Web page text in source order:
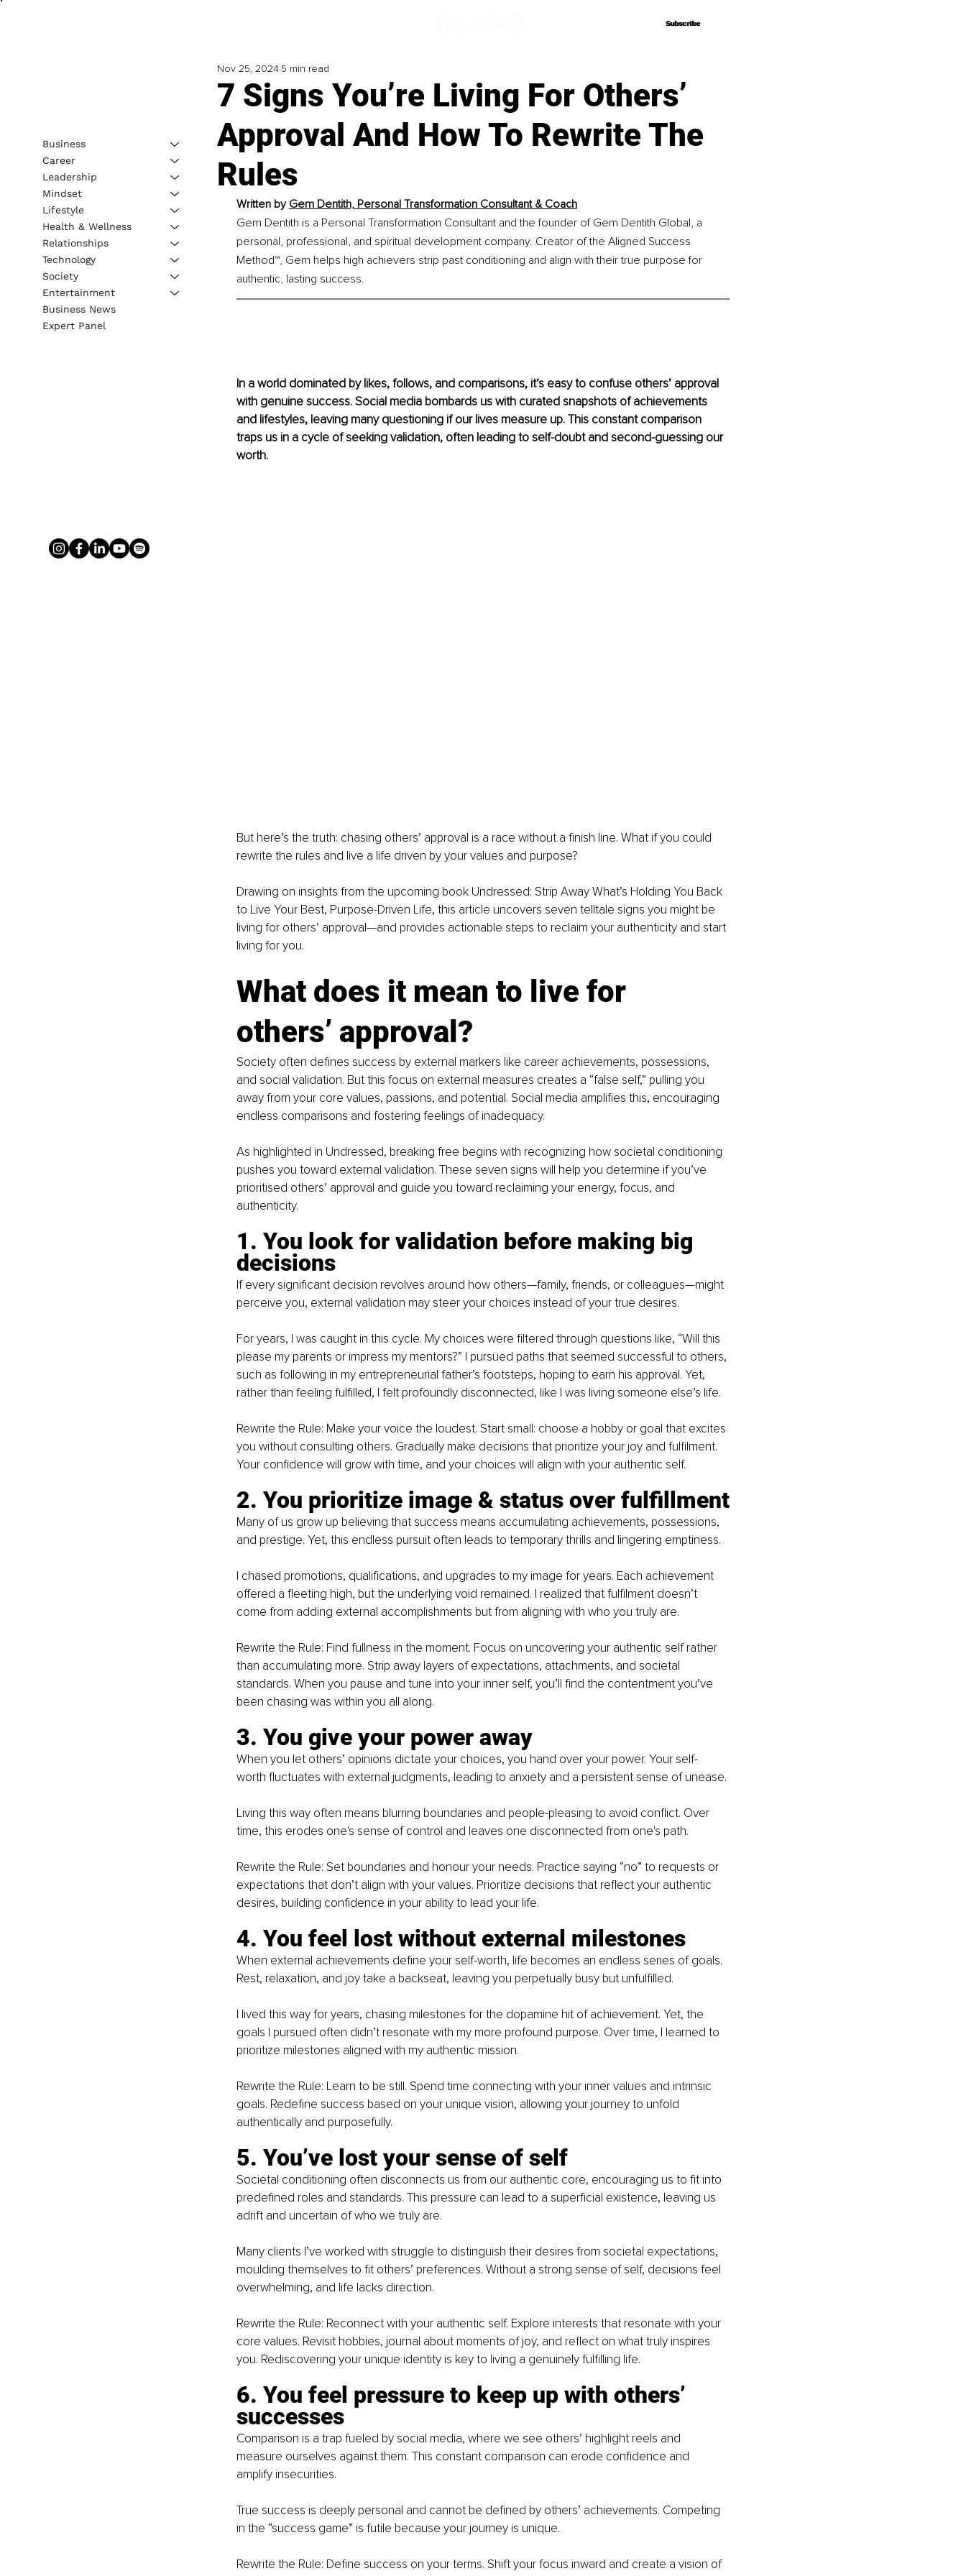
Subscribe
Subscribe
7 Signs You’re Living For Others’
Approval And How To Rewrite The
Rules
Nov 25, 2024 5 min read
Written by Gem Dentith, Personal Transformation Consultant & Coach
Gem Dentith is a Personal Transformation Consultant and the founder of Gem Dentith Global, a
personal, professional, and spiritual development company. Creator of the Aligned Success
Method™, Gem helps high achievers strip past conditioning and align with their true purpose for
authentic, lasting success.
In a world dominated by likes, follows, and comparisons, it’s easy to confuse others’ approval
with genuine success. Social media bombards us with curated snapshots of achievements
and lifestyles, leaving many questioning if our lives measure up. This constant comparison
traps us in a cycle of seeking validation, often leading to self-doubt and second-guessing our
worth.
But here’s the truth: chasing others’ approval is a race without a finish line. What if you could
rewrite the rules and live a life driven by your values and purpose?
Drawing on insights from the upcoming book Undressed: Strip Away What’s Holding You Back
to Live Your Best, Purpose-Driven Life, this article uncovers seven telltale signs you might be
living for others’ approval—and provides actionable steps to reclaim your authenticity and start
living for you.
What does it mean to live for
others’ approval?
Society often defines success by external markers like career achievements, possessions,
and social validation. But this focus on external measures creates a “false self,” pulling you
away from your core values, passions, and potential. Social media amplifies this, encouraging
endless comparisons and fostering feelings of inadequacy.
As highlighted in Undressed, breaking free begins with recognizing how societal conditioning
pushes you toward external validation. These seven signs will help you determine if you’ve
prioritised others’ approval and guide you toward reclaiming your energy, focus, and
authenticity.
1. You look for validation before making big
decisions
If every significant decision revolves around how others—family, friends, or colleagues—might
perceive you, external validation may steer your choices instead of your true desires.
For years, I was caught in this cycle. My choices were filtered through questions like, “Will this
please my parents or impress my mentors?” I pursued paths that seemed successful to others,
such as following in my entrepreneurial father’s footsteps, hoping to earn his approval. Yet,
rather than feeling fulfilled, I felt profoundly disconnected, like I was living someone else’s life.
Rewrite the Rule: Make your voice the loudest. Start small: choose a hobby or goal that excites
you without consulting others. Gradually make decisions that prioritize your joy and fulfilment.
Your confidence will grow with time, and your choices will align with your authentic self.
2. You prioritize image & status over fulfillment
Many of us grow up believing that success means accumulating achievements, possessions,
and prestige. Yet, this endless pursuit often leads to temporary thrills and lingering emptiness.
I chased promotions, qualifications, and upgrades to my image for years. Each achievement
offered a fleeting high, but the underlying void remained. I realized that fulfilment doesn’t
come from adding external accomplishments but from aligning with who you truly are.
Rewrite the Rule: Find fullness in the moment. Focus on uncovering your authentic self rather
than accumulating more. Strip away layers of expectations, attachments, and societal
standards. When you pause and tune into your inner self, you’ll find the contentment you’ve
been chasing was within you all along.
3. You give your power away
When you let others’ opinions dictate your choices, you hand over your power. Your self-
worth fluctuates with external judgments, leading to anxiety and a persistent sense of unease.
Living this way often means blurring boundaries and people-pleasing to avoid conflict. Over
time, this erodes one's sense of control and leaves one disconnected from one's path.
Rewrite the Rule: Set boundaries and honour your needs. Practice saying “no” to requests or
expectations that don’t align with your values. Prioritize decisions that reflect your authentic
desires, building confidence in your ability to lead your life.
4. You feel lost without external milestones
When external achievements define your self-worth, life becomes an endless series of goals.
Rest, relaxation, and joy take a backseat, leaving you perpetually busy but unfulfilled.
I lived this way for years, chasing milestones for the dopamine hit of achievement. Yet, the
goals I pursued often didn’t resonate with my more profound purpose. Over time, I learned to
prioritize milestones aligned with my authentic mission.
Rewrite the Rule: Learn to be still. Spend time connecting with your inner values and intrinsic
goals. Redefine success based on your unique vision, allowing your journey to unfold
authentically and purposefully.
5. You’ve lost your sense of self
Societal conditioning often disconnects us from our authentic core, encouraging us to fit into
predefined roles and standards. This pressure can lead to a superficial existence, leaving us
adrift and uncertain of who we truly are.
Many clients I’ve worked with struggle to distinguish their desires from societal expectations,
moulding themselves to fit others’ preferences. Without a strong sense of self, decisions feel
overwhelming, and life lacks direction.
Rewrite the Rule: Reconnect with your authentic self. Explore interests that resonate with your
core values. Revisit hobbies, journal about moments of joy, and reflect on what truly inspires
you. Rediscovering your unique identity is key to living a genuinely fulfilling life.
6. You feel pressure to keep up with others’
successes
Comparison is a trap fueled by social media, where we see others’ highlight reels and
measure ourselves against them. This constant comparison can erode confidence and
amplify insecurities.
True success is deeply personal and cannot be defined by others’ achievements. Competing
in the “success game” is futile because your journey is unique.
Rewrite the Rule: Define success on your terms. Shift your focus inward and create a vision of
Business
Career
Leadership
Mindset
Lifestyle
Health & Wellness
Relationships
Technology
Society
Entertainment
Business News
Expert Panel